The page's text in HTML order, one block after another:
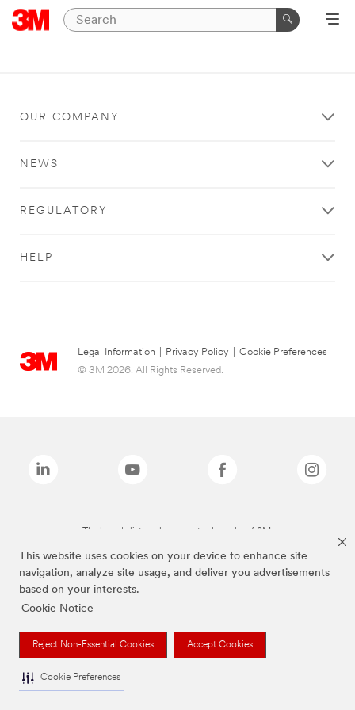
This website uses cookies on your device to enhance site
navigation, analyze site usage, and deliver you advertisements
based on your interests.
Cookie Notice
Reject Non-Essential Cookies Accept Cookies
Cookie Preferences
OUR COMPANY
NEWS
REGULATORY
HELP
Legal Information Privacy Policy
Cookie Preferences
© 3M 2026. All Rights Reserved.
The brands listed above are trademarks of 3M.